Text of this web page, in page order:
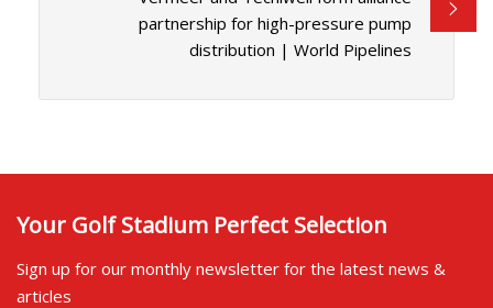
partnership for high-pressure pump
distribution | World Pipelines
Your Golf Stadium Perfect Selection
Sign up for our monthly newsletter for the latest news &
articles